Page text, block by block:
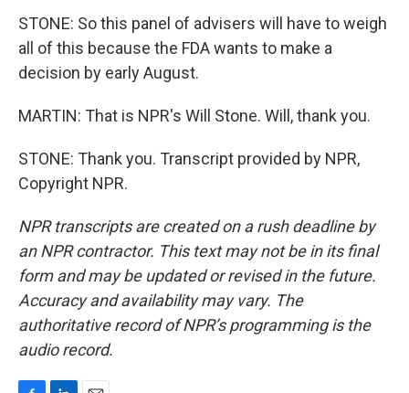
STONE: So this panel of advisers will have to weigh
all of this because the FDA wants to make a
decision by early August.
MARTIN: That is NPR's Will Stone. Will, thank you.
STONE: Thank you. Transcript provided by NPR,
Copyright NPR.
NPR transcripts are created on a rush deadline by
an NPR contractor. This text may not be in its final
form and may be updated or revised in the future.
Accuracy and availability may vary. The
authoritative record of NPR’s programming is the
audio record.